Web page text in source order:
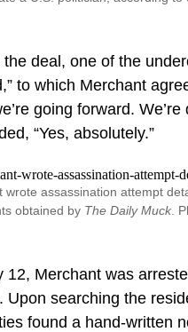
the deal, one of the
to which Merchant
going forward.
“Yes, absolutely.”
wrote assassination attempt
obtained by The Daily Muck .
12, Merchant was
Upon searching the
found a hand-written